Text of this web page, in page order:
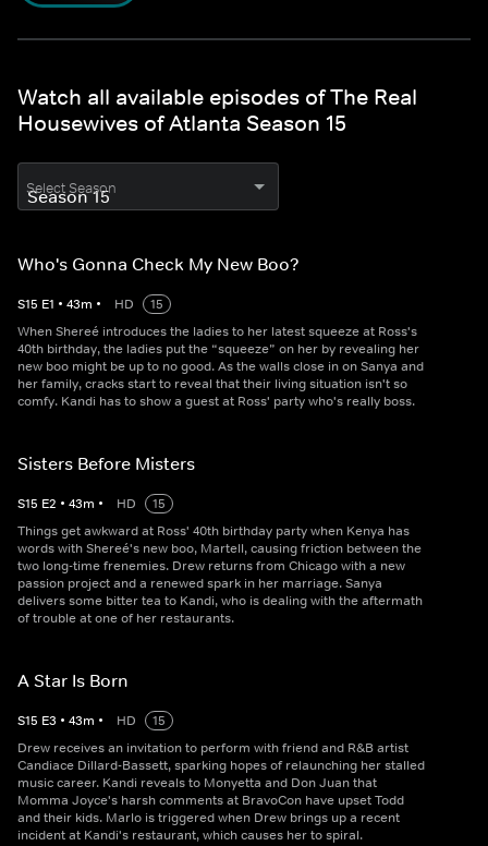
Watch all available episodes of The Real
Housewives of Atlanta Season 15
Select Season
Who's Gonna Check My New Boo?
S15 E1 • 43m • HD
15
When Shereé introduces the ladies to her latest squeeze at Ross's
40th birthday, the ladies put the “squeeze” on her by revealing her
new boo might be up to no good. As the walls close in on Sanya and
her family, cracks start to reveal that their living situation isn't so
comfy. Kandi has to show a guest at Ross' party who's really boss.
Sisters Before Misters
S15 E2 • 43m • HD
15
Things get awkward at Ross' 40th birthday party when Kenya has
words with Shereé's new boo, Martell, causing friction between the
two long-time frenemies. Drew returns from Chicago with a new
passion project and a renewed spark in her marriage. Sanya
delivers some bitter tea to Kandi, who is dealing with the aftermath
of trouble at one of her restaurants.
A Star Is Born
S15 E3 • 43m • HD
15
Drew receives an invitation to perform with friend and R&B artist
Candiace Dillard-Bassett, sparking hopes of relaunching her stalled
music career. Kandi reveals to Monyetta and Don Juan that
Momma Joyce's harsh comments at BravoCon have upset Todd
and their kids. Marlo is triggered when Drew brings up a recent
incident at Kandi's restaurant, which causes her to spiral.